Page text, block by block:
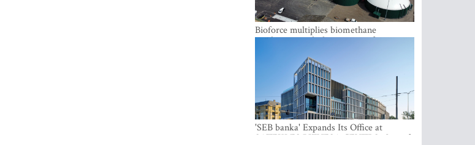
Bioforce multiplies biomethane
production with the support of
'SEB banka' Expands Its Office at
SATEKLES BIZNESA CENTRS, One of